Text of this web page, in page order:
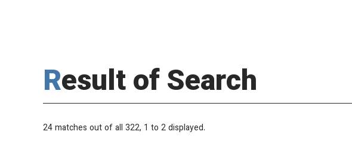
Result of Search
24 matches out of all 322, 1 to 2 displayed.